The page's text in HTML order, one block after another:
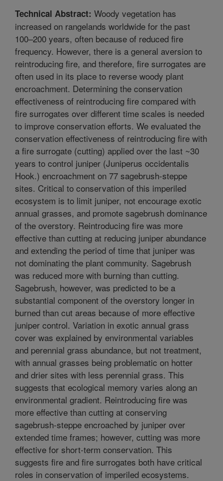
Technical Abstract: Woody vegetation has
increased on rangelands worldwide for the past
100–200 years, often because of reduced fire
frequency. However, there is a general aversion to
reintroducing fire, and therefore, fire surrogates are
often used in its place to reverse woody plant
encroachment. Determining the conservation
effectiveness of reintroducing fire compared with
fire surrogates over different time scales is needed
to improve conservation efforts. We evaluated the
conservation effectiveness of reintroducing fire with
a fire surrogate (cutting) applied over the last ~30
years to control juniper (Juniperus occidentalis
Hook.) encroachment on 77 sagebrush-steppe
sites. Critical to conservation of this imperiled
ecosystem is to limit juniper, not encourage exotic
annual grasses, and promote sagebrush dominance
of the overstory. Reintroducing fire was more
effective than cutting at reducing juniper abundance
and extending the period of time that juniper was
not dominating the plant community. Sagebrush
was reduced more with burning than cutting.
Sagebrush, however, was predicted to be a
substantial component of the overstory longer in
burned than cut areas because of more effective
juniper control. Variation in exotic annual grass
cover was explained by environmental variables
and perennial grass abundance, but not treatment,
with annual grasses being problematic on hotter
and drier sites with less perennial grass. This
suggests that ecological memory varies along an
environmental gradient. Reintroducing fire was
more effective than cutting at conserving
sagebrush-steppe encroached by juniper over
extended time frames; however, cutting was more
effective for short-term conservation. This
suggests fire and fire surrogates both have critical
roles in conservation of imperiled ecosystems.